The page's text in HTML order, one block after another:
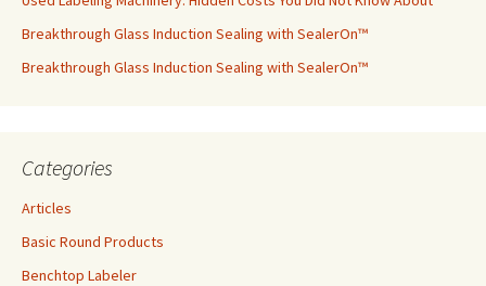
Breakthrough Glass Induction Sealing with SealerOn™
Breakthrough Glass Induction Sealing with SealerOn™
Categories
Articles
Basic Round Products
Benchtop Labeler